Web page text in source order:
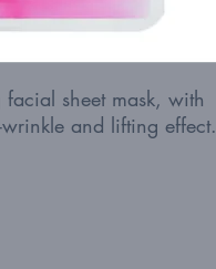
sheet mask, with
and lifting effect.